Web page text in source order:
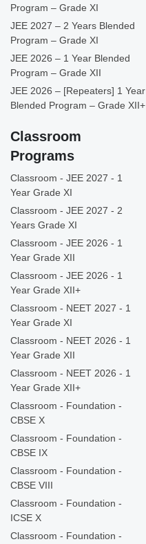
Program – Grade XI
JEE 2027 – 2 Years Blended
Program – Grade XI
JEE 2026 – 1 Year Blended
Program – Grade XII
JEE 2026 – [Repeaters] 1 Year
Blended Program – Grade XII+
Classroom
Programs
Classroom - JEE 2027 - 1
Year Grade XI
Classroom - JEE 2027 - 2
Years Grade XI
Classroom - JEE 2026 - 1
Year Grade XII
Classroom - JEE 2026 - 1
Year Grade XII+
Classroom - NEET 2027 - 1
Year Grade XI
Classroom - NEET 2026 - 1
Year Grade XII
Classroom - NEET 2026 - 1
Year Grade XII+
Classroom - Foundation -
CBSE X
Classroom - Foundation -
CBSE IX
Classroom - Foundation -
CBSE VIII
Classroom - Foundation -
ICSE X
Classroom - Foundation -